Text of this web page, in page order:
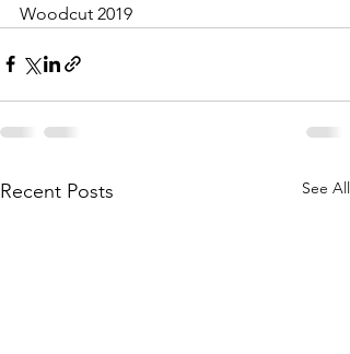
Woodcut 2019
Recent Posts See All